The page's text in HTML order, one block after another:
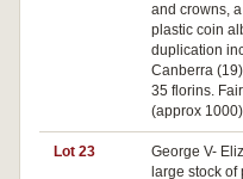
and crowns,
plastic coin
duplication
Canberra
35 florins.
(approx 1000)
Lot 23
George V-
large stock of